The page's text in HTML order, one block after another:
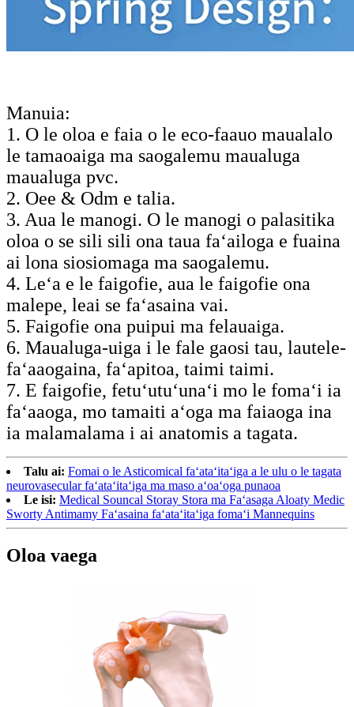
Manuia:
1. O le oloa e faia o le eco-faauo maualalo
le tamaoaiga ma saogalemu maualuga
maualuga pvc.
2. Oee & Odm e talia.
3. Aua le manogi. O le manogi o palasitika
oloa o se sili sili ona taua faʻailoga e fuaina
ai lona siosiomaga ma saogalemu.
4. Leʻa e le faigofie, aua le faigofie ona
malepe, leai se faʻasaina vai.
5. Faigofie ona puipui ma felauaiga.
6. Maualuga-uiga i le fale gaosi tau, lautele-
faʻaaogaina, faʻapitoa, taimi taimi.
7. E faigofie, fetuʻutuʻunaʻi mo le fomaʻi ia
faʻaaoga, mo tamaiti aʻoga ma faiaoga ina
ia malamalama i ai anatomis a tagata.
Talu ai: Fomai o le Asticomical faʻataʻitaʻiga a le ulu o le tagata
neurovasecular faʻataʻitaʻiga ma maso aʻoaʻoga punaoa
Le isi: Medical Souncal Storay Stora ma Faʻasaga Aloaty Medic
Sworty Antimamy Faʻasaina faʻataʻitaʻiga fomaʻi Mannequins
Oloa vaega